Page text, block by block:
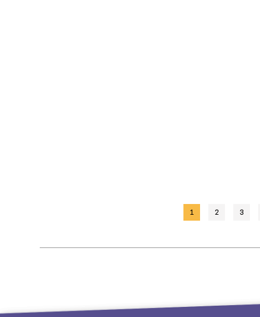
1 2 3